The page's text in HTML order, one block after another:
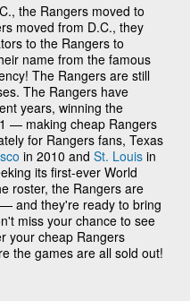
the Rangers moved to
moved from D.C., they
to the Rangers to
name from the famous
The Rangers are still
The Rangers have
years, winning the
— making cheap Rangers
for Rangers fans, Texas
in 2010 and St. Louis in
its first-ever World
roster, the Rangers are
and they're ready to bring
miss your chance to see
your cheap Rangers
the games are all sold out!